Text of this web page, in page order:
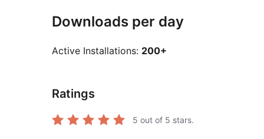
Downloads per day
Active Installations: 200+
Ratings
5 out of 5 stars.